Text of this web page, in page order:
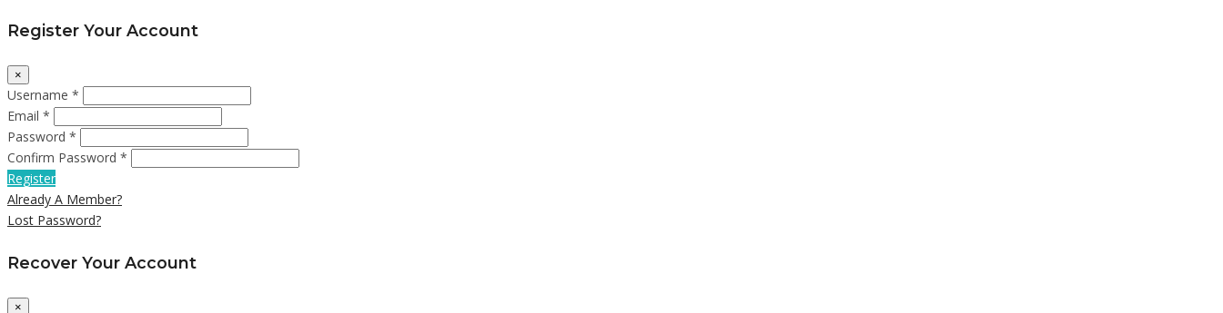
Register Your Account
×
Username *
Email *
Password *
Confirm Password *
Register
Already A Member?
Lost Password?
Recover Your Account
×